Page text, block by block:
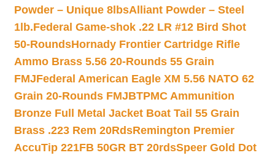
Powder – Unique 8lbsAlliant Powder – Steel
1lb.Federal Game-shok .22 LR #12 Bird Shot
50-RoundsHornady Frontier Cartridge Rifle
Ammo Brass 5.56 20-Rounds 55 Grain
FMJFederal American Eagle XM 5.56 NATO 62
Grain 20-Rounds FMJBTPMC Ammunition
Bronze Full Metal Jacket Boat Tail 55 Grain
Brass .223 Rem 20RdsRemington Premier
AccuTip 221FB 50GR BT 20rdsSpeer Gold Dot